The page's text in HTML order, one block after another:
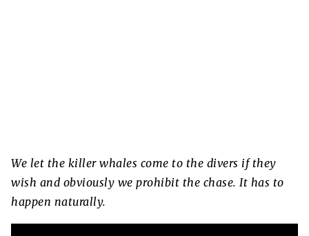
We let the killer whales come to the divers if they
wish and obviously we prohibit the chase. It has to
happen naturally.